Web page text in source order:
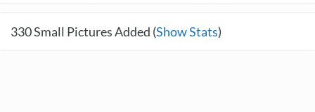
330Small Pictures Added (Show Stats)